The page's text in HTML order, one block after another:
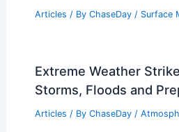
Articles / By ChaseDay / Surface
Extreme Weather
Storms, Floods and
Articles / By ChaseDay /